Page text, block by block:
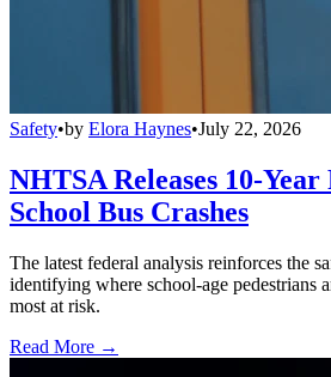
Safety•by Elora Haynes•July 22, 2026
NHTSA Releases 10-
School Bus Crashes
The latest federal analysis reinforces the
identifying where school-age pedestrians
most at risk.
Read More →